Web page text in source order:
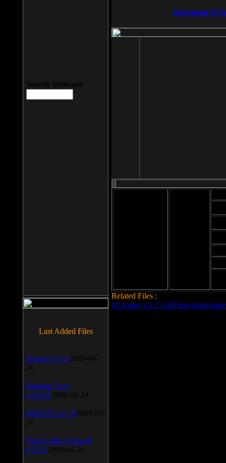
Download It
Related Files :
LCleaner v.1.2.3.48 download page
Search Software
Last Added Files
SnagIt v.9.1.2 2009-04-
24
Daemon Tool
v.4.30.4 2009-04-24
WinSCP v.4.1.9 2009-04-
24
Vista Codec Package
v.5.2.0 2009-04-24